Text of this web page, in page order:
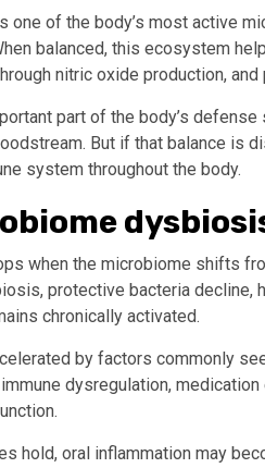
one of the body’s most active
balanced, this ecosystem
nitric oxide production, and
part of the body’s
But if that balance is
system throughout the body.
when the microbiome shifts
protective bacteria decline,
chronically activated.
by factors commonly
dysregulation,
hold, oral inflammation may